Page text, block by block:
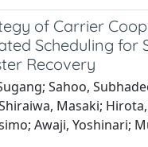
of Carrier
Scheduling for
Recovery
Sahoo,
Masaki;
Awaji, Yoshinari;